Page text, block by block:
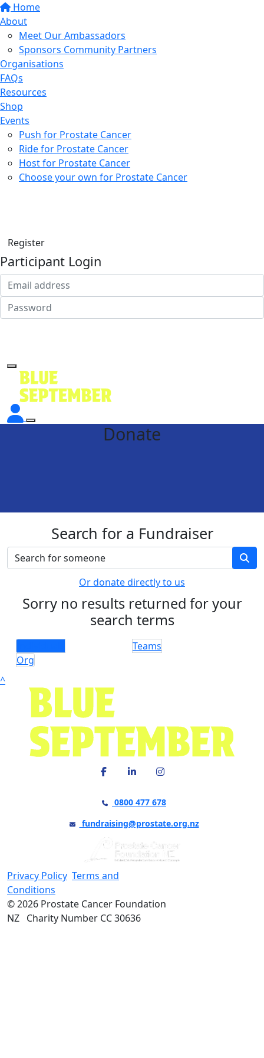
Home
About
Meet Our Ambassadors
Sponsors Community Partners
Organisations
FAQs
Resources
Shop
Events
Push for Prostate Cancer
Ride for Prostate Cancer
Host for Prostate Cancer
Choose your own for Prostate Cancer
Register
Participant Login
Donate
Search for a Fundraiser
Or donate directly to us
Sorry no results returned for your
search terms
Teams
Org
^
0800 477 678
fundraising@prostate.org.nz
Privacy Policy Terms and
Conditions
© 2026 Prostate Cancer Foundation
NZ Charity Number CC 30636